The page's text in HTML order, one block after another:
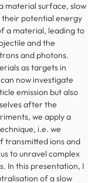
material surface, slow
their potential energy
a material, leading to
and the
and photons.
as targets in
now investigate
emission but also
after the
we apply a
i.e. we
transmitted ions and
to unravel complex
In this presentation, I
of a slow